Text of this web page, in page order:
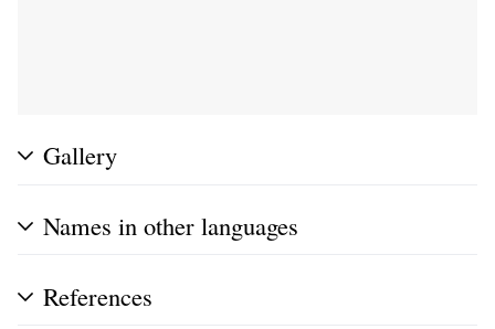
Gallery
Names in other languages
References